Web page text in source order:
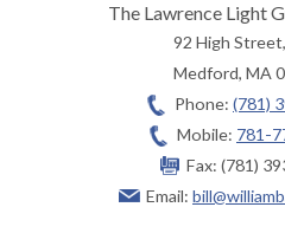
The Lawrence Light
92 High
Medford, MA
Phone: (781)
Mobile: 781-
Fax: (781)
Email: